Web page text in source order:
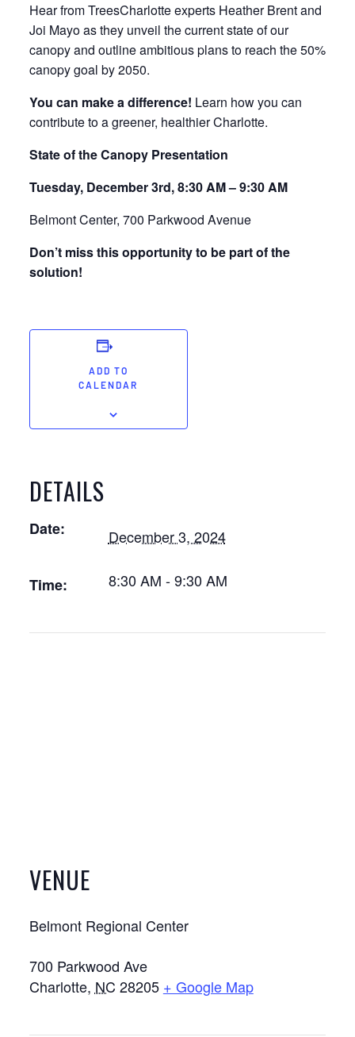
Hear from TreesCharlotte experts Heather Brent and
Joi Mayo as they unveil the current state of our
canopy and outline ambitious plans to reach the 50%
canopy goal by 2050.
You can make a difference! Learn how you can
contribute to a greener, healthier Charlotte.
State of the Canopy Presentation
Tuesday, December 3rd, 8:30 AM – 9:30 AM
Belmont Center, 700 Parkwood Avenue
Don’t miss this opportunity to be part of the
solution!
ADD TO
CALENDAR
DETAILS
Date: December 3, 2024
Time: 8:30 AM - 9:30 AM
VENUE
Belmont Regional Center
700 Parkwood Ave
Charlotte, NC 28205 + Google Map